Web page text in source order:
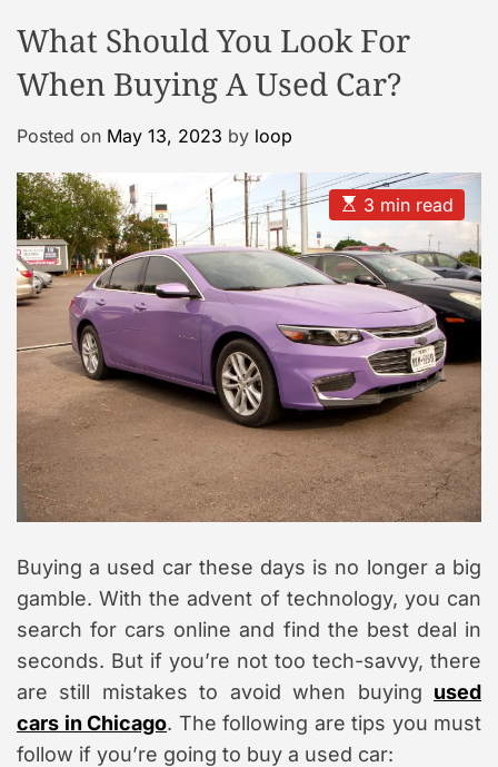
o
C
s
e
G
a
l
l
e
y
What Should You Look For
When Buying A Used Car?
Posted on May 13, 2023 by loop
E
s
t
i
m
a
t
e
d
r
e
a
d
t
i
m
e
3 min read
Buying a used car these days is no longer a big
gamble. With the advent of technology, you can
search for cars online and find the best deal in
seconds. But if you’re not too tech-savvy, there
are still mistakes to avoid when buying used
cars in Chicago. The following are tips you must
follow if you’re going to buy a used car: